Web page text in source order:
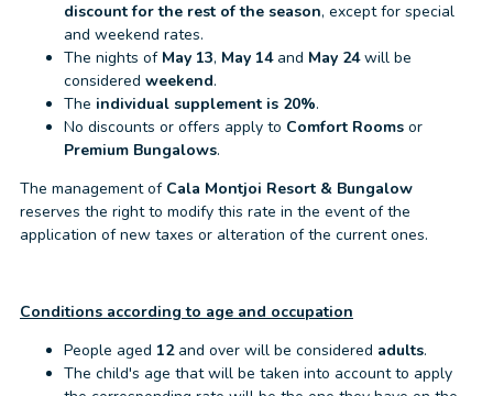
discount for the rest of the season, except for special
and weekend rates.
The nights of May 13, May 14and May 24will be
considered weekend.
The individual supplement is 20%.
No discounts or offers apply to Comfort Rooms or
Premium Bungalows.
The management of Cala Montjoi Resort & Bungalow
reserves the right to modify this rate in the event of the
application of new taxes or alteration of the current ones.
Conditions according to age and occupation
People aged 12and over will be considered adults.
The child's age that will be taken into account to apply